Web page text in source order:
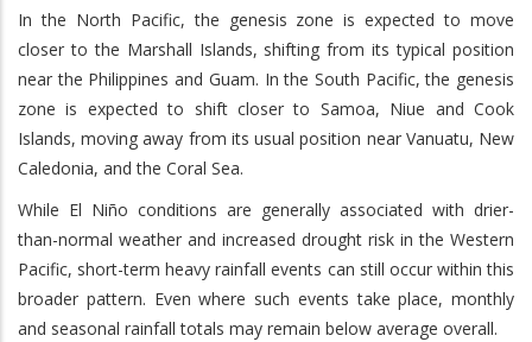
In the North Pacific, the genesis zone is expected to move
closer to the Marshall Islands, shifting from its typical position
near the Philippines and Guam. In the South Pacific, the genesis
zone is expected to shift closer to Samoa, Niue and Cook
Islands, moving away from its usual position near Vanuatu, New
Caledonia, and the Coral Sea.
While El Niño conditions are generally associated with drier-
than-normal weather and increased drought risk in the Western
Pacific, short-term heavy rainfall events can still occur within this
broader pattern. Even where such events take place, monthly
and seasonal rainfall totals may remain below average overall.